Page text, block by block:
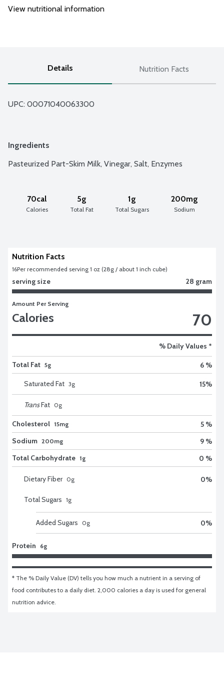
View nutritional information
Details Nutrition Facts
UPC: 00071040063300
Ingredients
Pasteurized Part-Skim Milk, Vinegar, Salt, Enzymes
70cal
Calories
5g
Total Fat
1g
Total Sugars
200mg
Sodium
Nutrition Facts
16Per recommended serving 1 oz (28g / about 1 inch cube)
serving size 28 gram
Amount Per Serving
Calories 70
% Daily Values *
Total Fat 5g 6 %
Saturated Fat 3g 15%
TransFat 0g
Cholesterol 15mg
5 %
Sodium 200mg
9 %
Total Carbohydrate 1g 0 %
Dietary Fiber 0g 0%
Total Sugars 1g
Added Sugars 0g 0%
Protein 6g
* The % Daily Value (DV) tells you how much a nutrient in a serving of
food contributes to a daily diet. 2,000 calories a day is used for general
nutrition advice.